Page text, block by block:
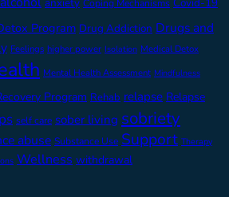
Coping Mechanisms
Program Drug Addiction Drugs and
Feelings higher power Isolation Medical Detox
Mental Health Assessment Mindfulness
Program Rehab relapse Relapse
self care sober living sobriety
abuse Substance Use Support Therapy
Wellness withdrawal